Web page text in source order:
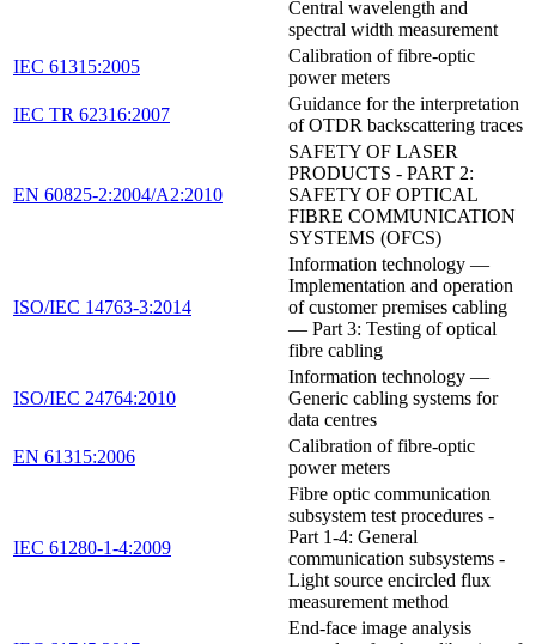
Central wavelength and
spectral width measurement
IEC 61315:2005
Calibration of fibre-optic
power meters
IEC TR 62316:2007
Guidance for the interpretation
of OTDR backscattering traces
EN 60825-2:2004/A2:2010
SAFETY OF LASER
PRODUCTS - PART 2:
SAFETY OF OPTICAL
FIBRE COMMUNICATION
SYSTEMS (OFCS)
ISO/IEC 14763-3:2014
Information technology —
Implementation and operation
of customer premises cabling
— Part 3: Testing of optical
fibre cabling
ISO/IEC 24764:2010
Information technology —
Generic cabling systems for
data centres
EN 61315:2006
Calibration of fibre-optic
power meters
IEC 61280-1-4:2009
Fibre optic communication
subsystem test procedures -
Part 1-4: General
communication subsystems -
Light source encircled flux
measurement method
End-face image analysis